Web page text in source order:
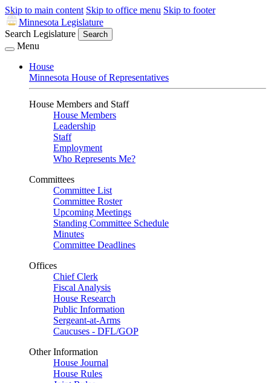
Skip to main content Skip to office menu Skip to footer
Minnesota Legislature
Search Legislature
Search
Menu
House
Minnesota House of Representatives
House Members and Staff
House Members
Leadership
Staff
Employment
Who Represents Me?
Committees
Committee List
Committee Roster
Upcoming Meetings
Standing Committee Schedule
Minutes
Committee Deadlines
Offices
Chief Clerk
Fiscal Analysis
House Research
Public Information
Sergeant-at-Arms
Caucuses - DFL/GOP
Other Information
House Journal
House Rules